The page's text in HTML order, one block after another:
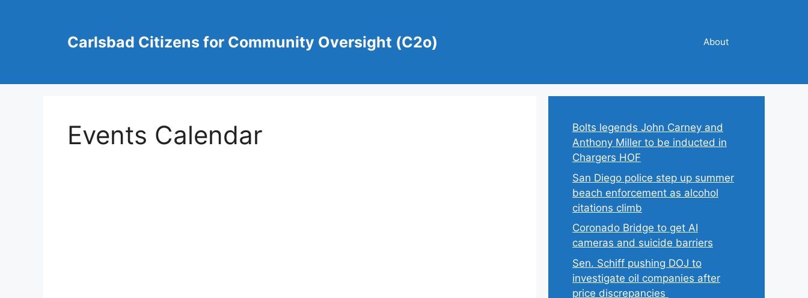
Carlsbad Citizens for Community Oversight (C2o) About
Events Calendar
Bolts legends John Carney and
Anthony Miller to be inducted in
Chargers HOF
San Diego police step up summer
beach enforcement as alcohol
citations climb
Coronado Bridge to get AI
cameras and suicide barriers
Sen. Schiff pushing DOJ to
investigate oil companies after
price discrepancies